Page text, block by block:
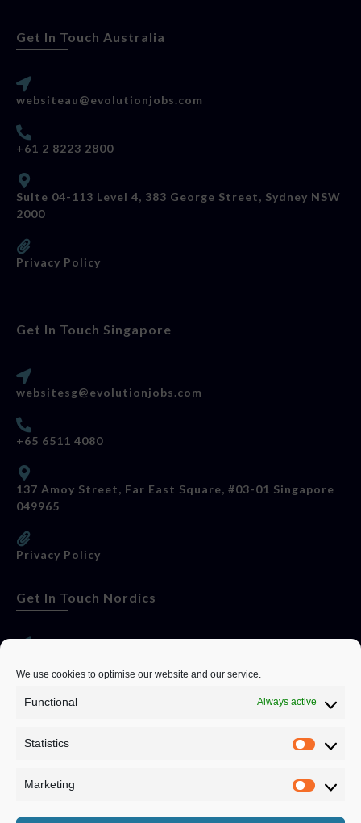
We use cookies to optimise our website and our service.
Functional Always active
Statistics
Marketing
Get In Touch Australia
websiteau@evolutionjobs.com
+61 2 8223 2800
Suite 04-113 Level 4, 383 George Street, Sydney NSW
2000
Privacy Policy
Get In Touch Singapore
websitesg@evolutionjobs.com
+65 6511 4080
137 Amoy Street, Far East Square, #03-01 Singapore
049965
Privacy Policy
Get In Touch Nordics
0192582847